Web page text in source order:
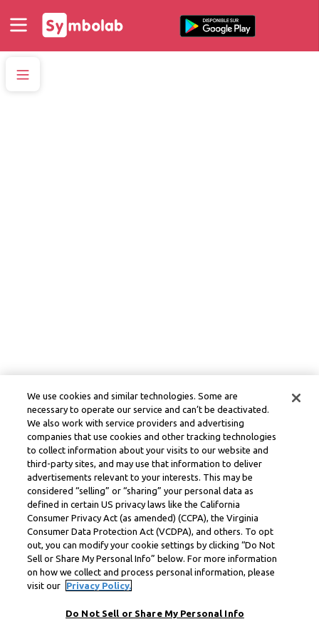
We use cookies and similar technologies. Some are
necessary to operate our service and can’t be deactivated.
We also work with service providers and advertising
companies that use cookies and other tracking technologies
to collect information about your visits to our website and
third-party sites, and may use that information to deliver
advertisements relevant to your interests. This may be
considered “selling” or “sharing” your personal data as
defined in certain US privacy laws like the California
Consumer Privacy Act (as amended) (CCPA), the Virginia
Consumer Data Protection Act (VCDPA), and others. To opt
out, you can modify your cookie settings by clicking “Do Not
Sell or Share My Personal Info” below. For more information
on how we collect and process personal information, please
visit our
Privacy Policy.
Do Not Sell or Share My Personal Info